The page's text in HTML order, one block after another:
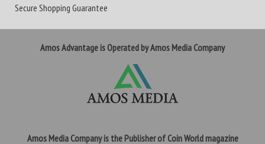
Secure Shopping Guarantee
Amos Advantage is Operated by Amos Media Company
Amos Media Company is the Publisher of Coin World magazine